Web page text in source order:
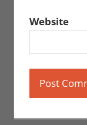
Website